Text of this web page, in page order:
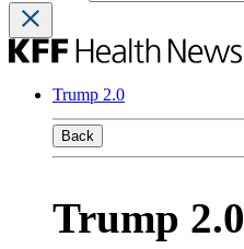
Trump 2.0
Back
Trump 2.0